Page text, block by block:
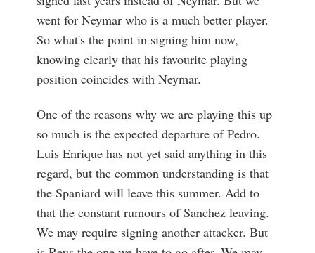
went for Neymar who is a much better player.
So what's the point in signing him now,
knowing clearly that his favourite playing
position coincides with Neymar.
One of the reasons why we are playing this up
so much is the expected departure of Pedro.
Luis Enrique has not yet said anything in this
regard, but the common understanding is that
the Spaniard will leave this summer. Add to
that the constant rumours of Sanchez leaving.
We may require signing another attacker. But